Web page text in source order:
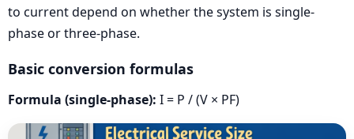
to current depend on whether the system is single-
phase or three-phase.
Basic conversion formulas
Formula (single-phase): I = P / (V × PF)